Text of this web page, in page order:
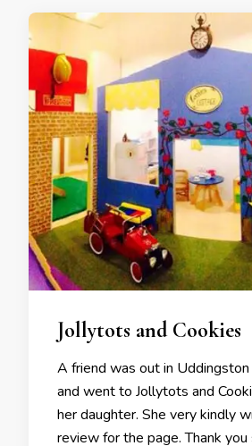
Jollytots and Cookies
A friend was out in
and went to Jollytots and
her daughter. She very kindly
review for the page. Thank you